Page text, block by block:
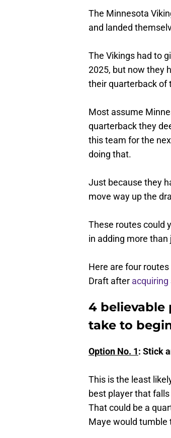
The Minnesota
and landed
The Vikings had to
2025, but now they
their quarterback of
Most assume
quarterback they
this team for the
doing that.
Just because they
move way up the
These routes could
in adding more
Here are four
Draft after
4 believable
take to
Option No. 1: Stick
This is the least
best player that
That could be a
Maye would tumble